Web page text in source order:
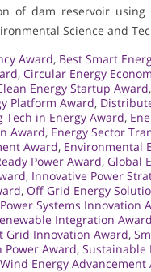
of dam reservoir using
Science and
Award, Best Smart
, Circular Energy
Energy Startup Award,
Platform Award,
Tech in Energy Award,
Award, Energy Sector
Award, Environmental
Power Award, Global
, Innovative Power
, Off Grid Energy
Power Systems Innovation
Integration Award
Grid Innovation Award,
Award, Sustainable
Wind Energy Advancement